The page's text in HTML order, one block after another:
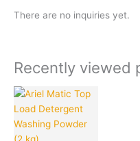
There are no inquiries yet.
Recently viewed
Original
Current
price
is:
₹350.00.